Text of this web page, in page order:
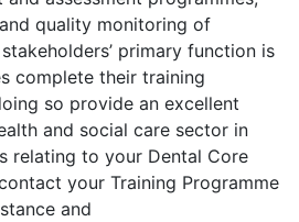
quality monitoring of
primary function is
complete their training
so provide an excellent
and social care sector in
relating to your Dental Core
your Training Programme
and